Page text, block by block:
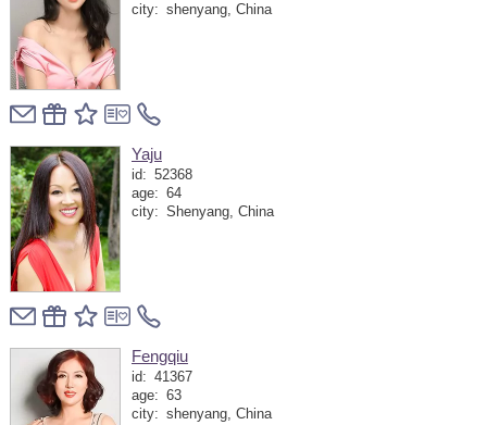
city: shenyang, China
Yaju
id: 52368
age: 64
city: Shenyang, China
Fengqiu
id: 41367
age: 63
city: shenyang, China